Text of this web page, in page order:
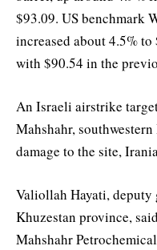
$93.09. US benchmark
increased about 4.5%
with $90.54 in the
An Israeli airstrike
Mahshahr,
damage to the site,
Valiollah Hayati,
Khuzestan province,
Mahshahr